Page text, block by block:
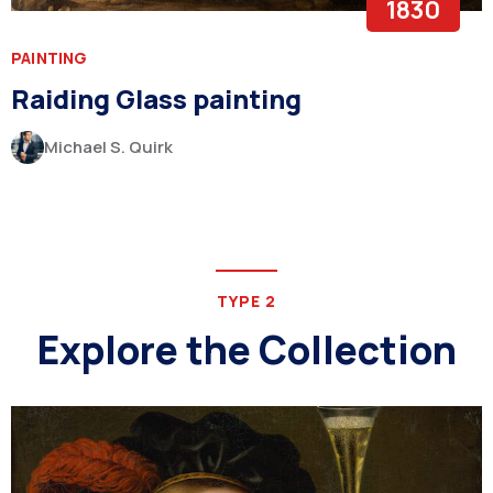
1830
PAINTING
Raiding Glass painting
Michael S. Quirk
TYPE 2
Explore the Collection